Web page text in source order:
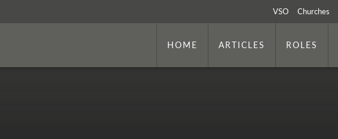
VSO Churches
HOME ARTICLES ROLES